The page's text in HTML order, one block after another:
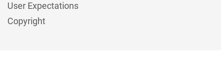
User Expectations
Copyright